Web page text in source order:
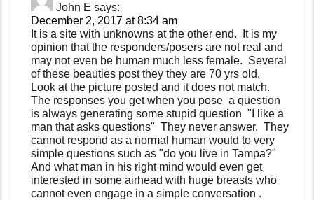
John E says:
December 2, 2017 at 8:34 am
It is a site with unknowns at the other end. It is my
opinion that the responders/posers are not real and
may not even be human much less female. Several
of these beauties post they they are 70 yrs old.
Look at the picture posted and it does not match.
The responses you get when you pose a question
is always generating some stupid question "I like a
man that asks questions" They never answer. They
cannot respond as a normal human would to very
simple questions such as "do you live in Tampa?"
And what man in his right mind would even get
interested in some airhead with huge breasts who
cannot even engage in a simple conversation .